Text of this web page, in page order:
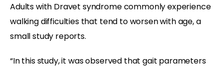
Adults with Dravet syndrome commonly experience
walking difficulties that tend to worsen with age, a
small study reports.
“In this study, it was observed that gait parameters